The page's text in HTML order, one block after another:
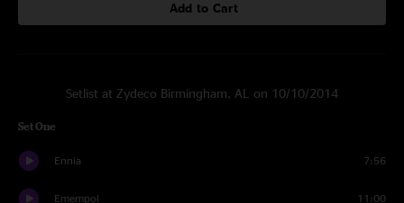
Add to Cart
Setlist at Zydeco Birmingham, AL on 10/10/2014
Set One
Ennia 7:56
Emempol 11:00